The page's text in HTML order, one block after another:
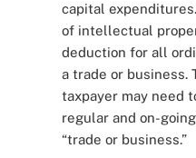
capital
of intellectual
deduction for all
a trade or business.
taxpayer may need
regular and on-
“trade or business.”